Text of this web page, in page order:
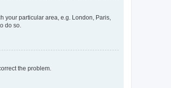
your particular area, e.g. London, Paris,
do so.
the problem.